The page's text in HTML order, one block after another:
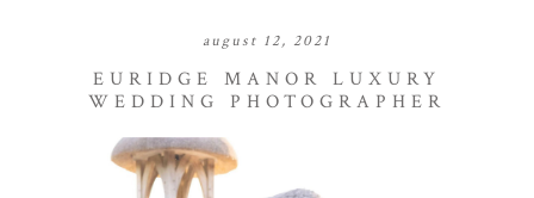
august 12, 2021
EURIDGE MANOR LUXURY
WEDDING PHOTOGRAPHER